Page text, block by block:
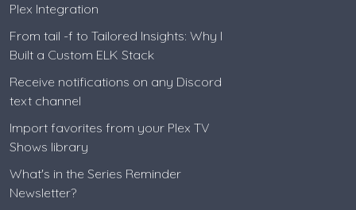
Plex Integration
From tail -f to Tailored Insights: Why I
Built a Custom ELK Stack
Receive notifications on any Discord
text channel
Import favorites from your Plex TV
Shows library
What's in the Series Reminder
Newsletter?